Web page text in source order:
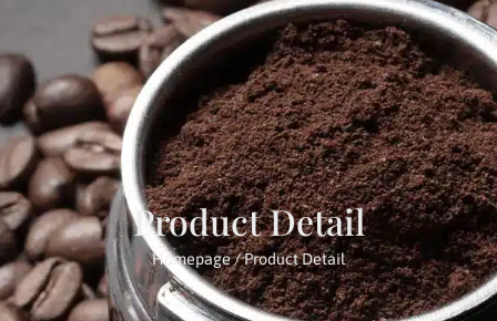
Product Detail
Homepage/ Product Detail